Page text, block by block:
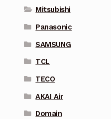
Mitsubishi
Panasonic
SAMSUNG
TCL
TECO
AKAI Air
Domain